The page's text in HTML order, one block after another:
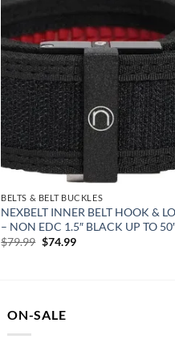
Add
BELTS & BELT BUCKLES
NEXBELT INNER BELT HOOK &
– NON EDC 1.5″ BLACK UP TO
$79.99 Original
$74.99Current
ON-SALE